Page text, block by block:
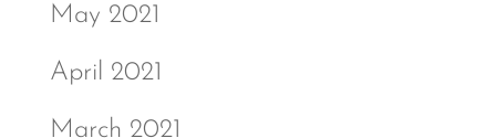
May 2021
April 2021
March 2021